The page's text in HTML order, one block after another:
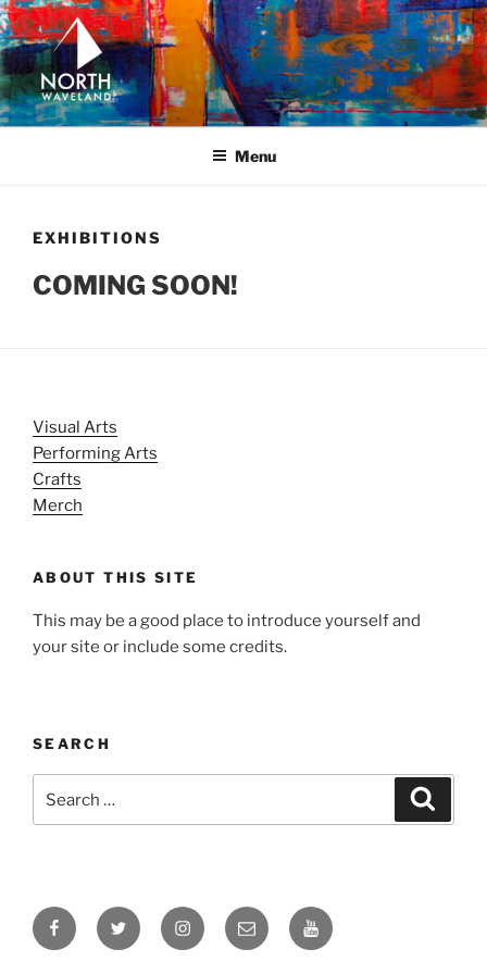
Skip
to
content
NORTH WAVELAND
North Waveland
Menu
EXHIBITIONS
COMING SOON!
Visual Arts
Performing Arts
Crafts
Merch
ABOUT THIS SITE
This may be a good place to introduce yourself and
your site or include some credits.
SEARCH
for:
FacebookTwitter InstagramEmail YouTube